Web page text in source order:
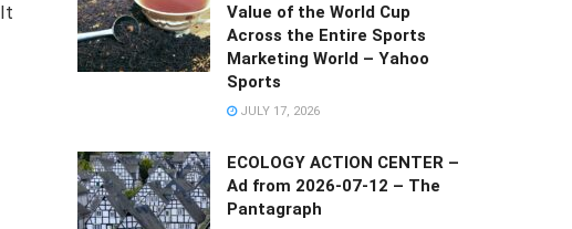
It
Value of the World Cup
Across the Entire Sports
Marketing World – Yahoo
Sports
JULY 17, 2026
ECOLOGY ACTION CENTER –
Ad from 2026-07-12 – The
Pantagraph